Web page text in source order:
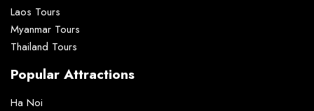
Laos Tours
Myanmar Tours
Thailand Tours
Popular Attractions
Ha Noi